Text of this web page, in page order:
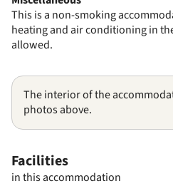
This is a non-smoking
heating and air conditioning in
allowed.
The interior of the
photos above.
Facilities
in this accommodation